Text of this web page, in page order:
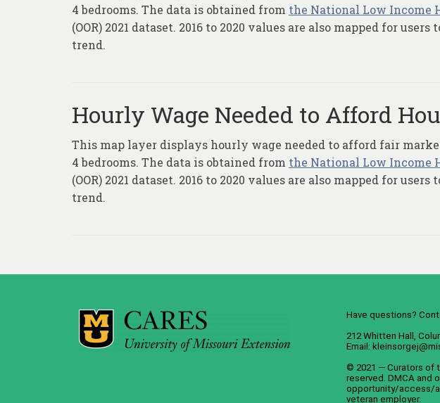
4 bedrooms. The data is obtained from the National Low Income
(OOR) 2021 dataset. 2016 to 2020 values are also mapped for
trend.
Hourly Wage Needed to Afford
This map layer displays hourly wage needed to afford fair
4 bedrooms. The data is obtained from the National Low Income
(OOR) 2021 dataset. 2016 to 2020 values are also mapped for
trend.
Have questions?
212 Whitten Hall,
Email:
© 2021 — Curators of
reserved. DMCA and
opportunity/access/
veteran employer.